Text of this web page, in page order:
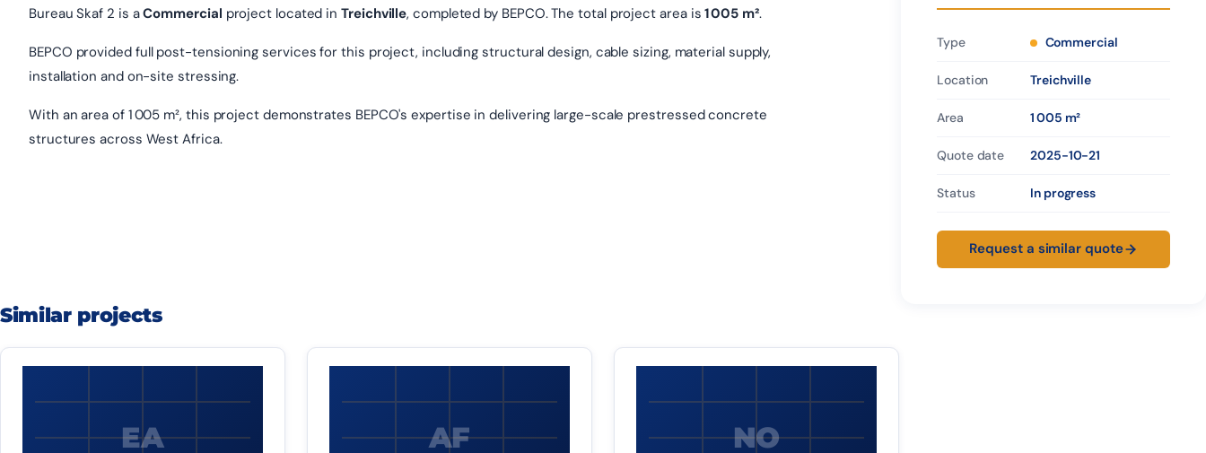
Bureau Skaf 2 is aCommercial project located inTreichville, completed by BEPCO. The total project area is1 005 m².
BEPCO provided full post-tensioning services for this project, including structural design, cable sizing, material supply,
installation and on-site stressing.
With an area of 1 005 m², this project demonstrates BEPCO's expertise in delivering large-scale prestressed concrete
structures across West Africa.
Type Commercial
Location Treichville
Area 1 005 m²
Quote date 2025-10-21
Status In progress
Request a similar quote
Similar projects
EA AF NO